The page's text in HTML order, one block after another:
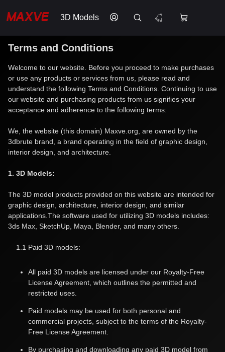
3D Models
Terms and Conditions
Welcome to our website. Before you proceed to make purchases
or use any products or services from us, please read and
understand the following Terms and Conditions. Continuing to use
our website and purchasing products from us signifies your
acceptance and adherence to the following terms:
We, the website (this domain) Maxve.org, are owned by the
3dbrute brand, a brand operating in the field of graphic design,
interior design, and architecture.
1. 3D Models:
The 3D model products provided on this website are intended for
graphic design, architecture, interior design, and similar
applications.The software used for utilizing 3D models includes:
3ds Max, SketchUp, Maya, Blender, and many others.
1.1 Paid 3D models:
All paid 3D models are licensed under our Royalty-Free
License Agreement, which outlines the permitted and
restricted uses.
Paid models may be used for both personal and
commercial projects, subject to the terms of the Royalty-
Free License Agreement.
By purchasing and downloading any paid 3D model from